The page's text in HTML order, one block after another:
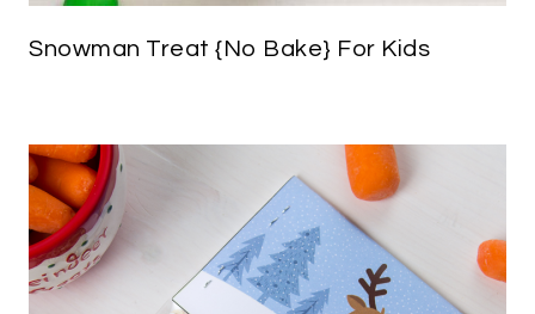
Snowman Treat {No Bake} For Kids